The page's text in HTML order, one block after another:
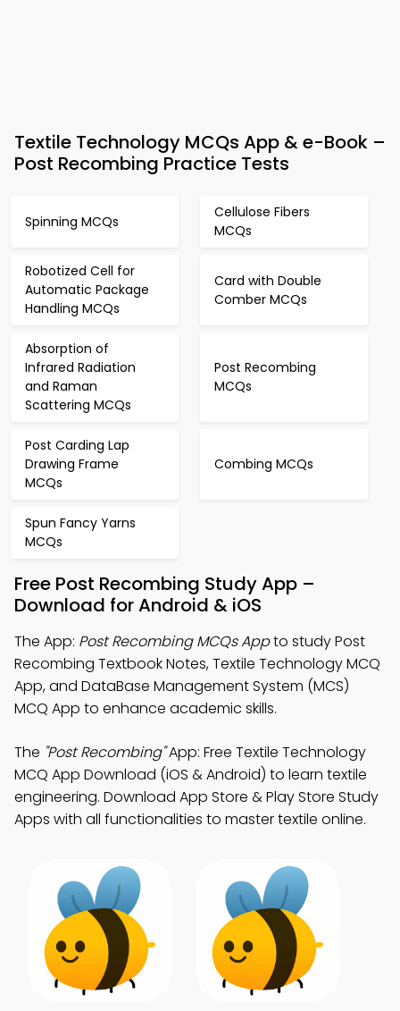
Textile Technology MCQs App & e-Book –
Post Recombing Practice Tests
Spinning MCQs
Cellulose Fibers
MCQs
Robotized Cell for
Automatic Package
Handling MCQs
Card with Double
Comber MCQs
Absorption of
Infrared Radiation
and Raman
Scattering MCQs
Post Recombing
MCQs
Post Carding Lap
Drawing Frame
MCQs
Combing MCQs
Spun Fancy Yarns
MCQs
Free Post Recombing Study App –
Download for Android & iOS
The App: Post Recombing MCQs Appto study Post
Recombing Textbook Notes, Textile Technology MCQ
App, and DataBase Management System (MCS)
MCQ App to enhance academic skills.
The "Post Recombing"App: Free Textile Technology
MCQ App Download (iOS & Android) to learn textile
engineering. Download App Store & Play Store Study
Apps with all functionalities to master textile online.